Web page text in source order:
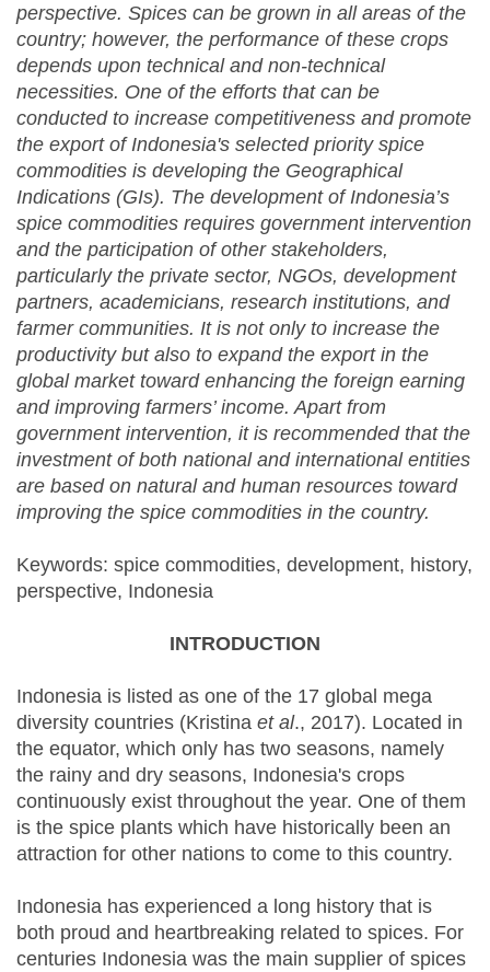
perspective. Spices can be grown in all areas of the
country; however, the performance of these crops
depends upon technical and non-technical
necessities. One of the efforts that can be
conducted to increase competitiveness and promote
the export of Indonesia's selected priority spice
commodities is developing the Geographical
Indications (GIs). The development of Indonesia’s
spice commodities requires government intervention
and the participation of other stakeholders,
particularly the private sector, NGOs, development
partners, academicians, research institutions, and
farmer communities. It is not only to increase the
productivity but also to expand the export in the
global market toward enhancing the foreign earning
and improving farmers’ income. Apart from
government intervention, it is recommended that the
investment of both national and international entities
are based on natural and human resources toward
improving the spice commodities in the country.
Keywords: spice commodities, development, history,
perspective, Indonesia
INTRODUCTION
Indonesia is listed as one of the 17 global mega
diversity countries (Kristina et al., 2017). Located in
the equator, which only has two seasons, namely
the rainy and dry seasons, Indonesia's crops
continuously exist throughout the year. One of them
is the spice plants which have historically been an
attraction for other nations to come to this country.
Indonesia has experienced a long history that is
both proud and heartbreaking related to spices. For
centuries Indonesia was the main supplier of spices